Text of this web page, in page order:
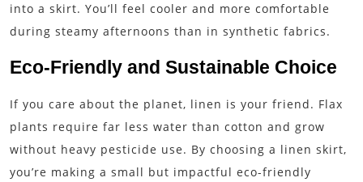
into a skirt. You’ll feel cooler and more comfortable
during steamy afternoons than in synthetic fabrics.
Eco-Friendly and Sustainable Choice
If you care about the planet, linen is your friend. Flax
plants require far less water than cotton and grow
without heavy pesticide use. By choosing a linen skirt,
you’re making a small but impactful eco-friendly